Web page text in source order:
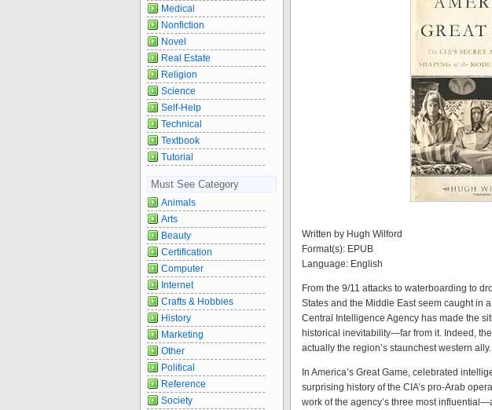
Written by Hugh Wilford
Format(s): EPUB
Language: English
From the 9/11 attacks to waterboarding to
States and the Middle East seem caught in
Central Intelligence Agency has made the
historical inevitability—far from it. Indeed,
actually the region’s staunchest western ally.
In America’s Great Game, celebrated
surprising history of the CIA’s pro-Arab
work of the agency’s three most
Medical
Nonfiction
Novel
Real Estate
Religion
Science
Self-Help
Technical
Textbook
Tutorial
Must See Category
Animals
Arts
Beauty
Certification
Computer
Internet
Crafts & Hobbies
History
Marketing
Other
Political
Reference
Society